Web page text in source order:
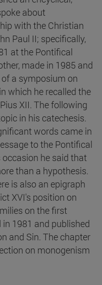
about
with the Christian
Paul II; specifically,
at the Pontifical
made in 1985 and
a symposium on
which he recalled the
XII. The following
in his catechesis.
words came in
to the Pontifical
he said that
than a hypothesis.
is also an epigraph
XVI's position on
on the first
in 1981 and published
and Sin. The chapter
on monogenism